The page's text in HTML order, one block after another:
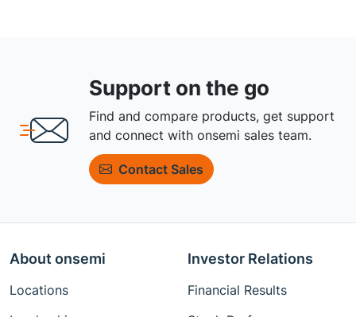
Support on the go
Find and compare products, get support
and connect with onsemi sales team.
Contact Sales
About onsemi
Locations
Investor Relations
Financial Results